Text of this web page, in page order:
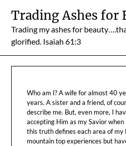
content
Trading Ashes for
Trading my ashes for
glorified. Isaiah 61:3
Who am I? A wife for almost 40
years. A sister and a friend, of
describe me. But, even more, I
accepting Him as my Savior
this truth defines each area of my
mountain top experiences but